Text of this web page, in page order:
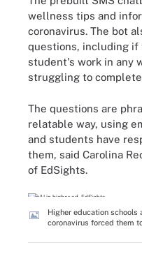
wellness tips and
coronavirus. The bot
questions, including
student's work in any
struggling to
The questions are
relatable way, using
and students have
them, said Carolina
of EdSights.
Higher education schools
coronavirus forced them